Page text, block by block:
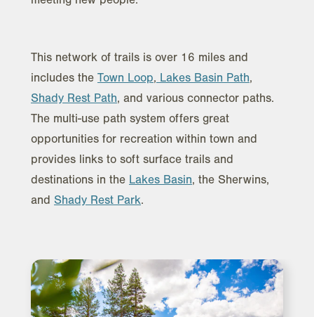
This network of trails is over 16 miles and
includes the Town Loop, Lakes Basin Path,
Shady Rest Path, and various connector paths.
The multi-use path system offers great
opportunities for recreation within town and
provides links to soft surface trails and
destinations in the Lakes Basin, the Sherwins,
and Shady Rest Park.